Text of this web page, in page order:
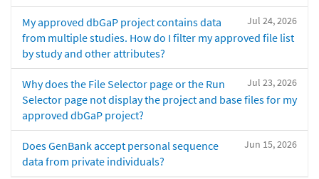
Jul 24, 2026
My approved dbGaP project contains data
from multiple studies. How do I filter my approved file list
by study and other attributes?
Jul 23, 2026
Why does the File Selector page or the Run
Selector page not display the project and base files for my
approved dbGaP project?
Jun 15, 2026
Does GenBank accept personal sequence
data from private individuals?